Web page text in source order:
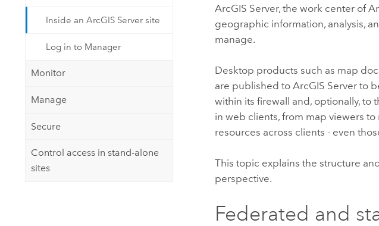
Inside an ArcGIS Server site
Log in to Manager
Monitor
Manage
Secure
Control access in stand-alone
sites
ArcGIS Server, the work center of
geographic information, analysis,
manage.
Desktop products such as map
are published toArcGIS Server to
within its firewall and, optionally, to
in web clients, from map viewers
resources across clients - even
This topic explains the structure
perspective.
Federated and